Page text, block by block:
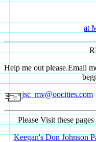
at
Help me out please.Email
jsc_mv@oocities.com
Please Visit these
Keegan's Don Johnson